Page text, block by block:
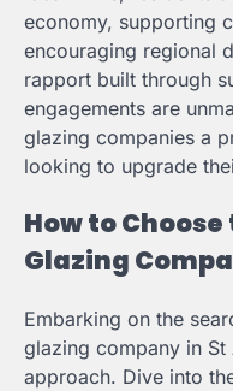
economy, supporting
encouraging regional
rapport built through
engagements are
glazing companies a
looking to upgrade
How to
Glazing
Embarking on the
glazing company in St
approach. Dive into